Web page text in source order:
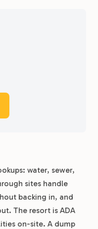
water, sewer,
sites handle
backing in, and
The resort is ADA
on-site. A dump